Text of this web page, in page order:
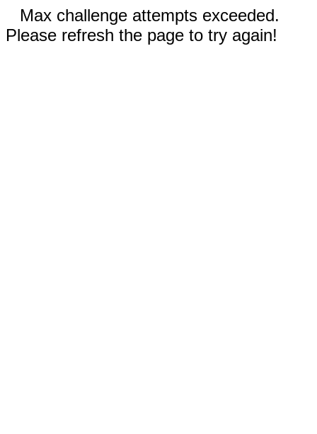
Max challenge attempts exceeded.
Please refresh the page to try again!